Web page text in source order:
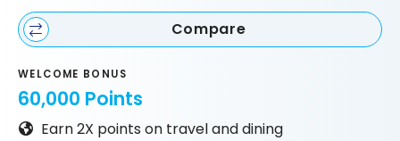
Compare
WELCOME BONUS
60,000 Points
Earn 2X points on travel and dining